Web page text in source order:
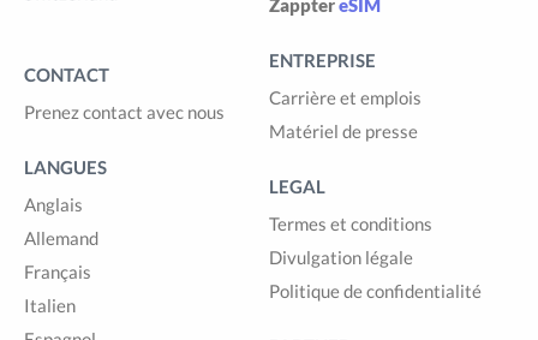
CONTACT
Prenez contact avec nous
LANGUES
Anglais
Allemand
Français
Italien
ENTREPRISE
Carrière et emplois
Matériel de presse
LEGAL
Termes et conditions
Divulgation légale
Politique de confidentialité